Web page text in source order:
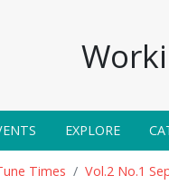
EXPLORE
Times Vol.2 No.1